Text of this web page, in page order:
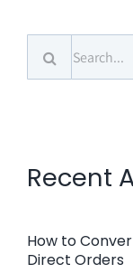
Search
for:
Recent
How to
Direct Orders